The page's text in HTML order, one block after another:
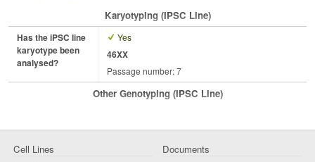
Karyotyping (iPSC Line)
Has the iPSC line
karyotype been
analysed?
Yes
46XX
Passage number: 7
Other Genotyping (iPSC Line)
Cell Lines Documents